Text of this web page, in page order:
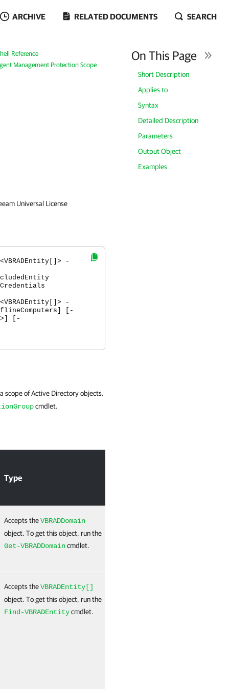
ARCHIVE RELATED DOCUMENTS SEARCH
Reference
Management Protection Scope
On This Page
Short Description
Applies to
Syntax
Detailed Description
Parameters
Output Object
Examples
Universal License
<VBRADEntity[]> -
<VBRADEntity[]> -
[-
[-
scope of Active Directory objects.
cmdlet.
Type
Accepts theVBRADDomain
object. To get this object, run the
Get-VBRADDomaincmdlet.
Accepts theVBRADEntity[]
object. To get this object, run the
Find-VBRADEntitycmdlet.